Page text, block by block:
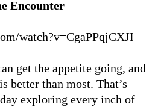
Encounter
watch?v=CgaPPqjCXJI
get the appetite going, and
better than most. That’s
exploring every inch of